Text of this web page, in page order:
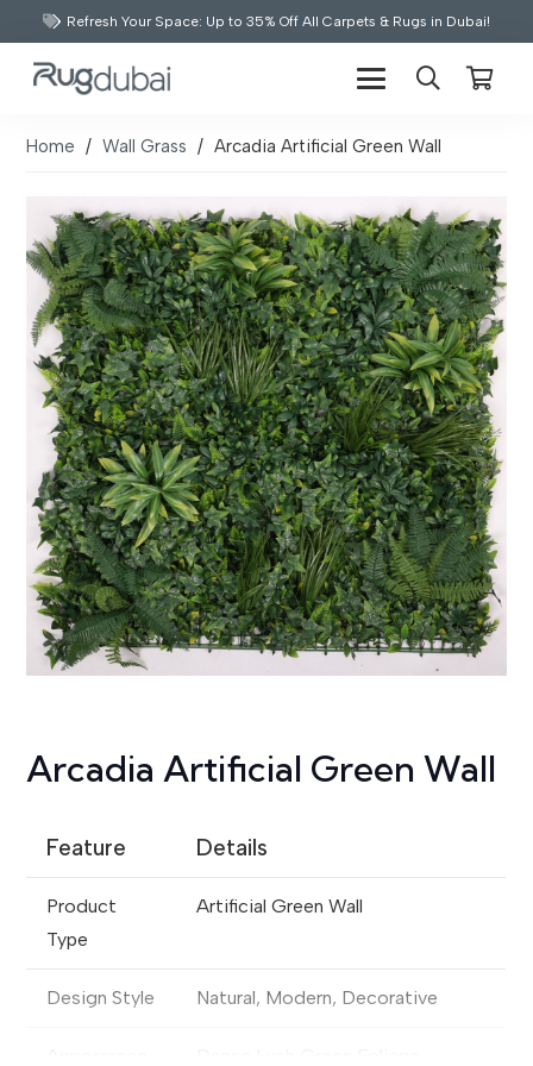
Refresh Your Space: Up to 35% Off All Carpets & Rugs in Dubai!
Home / Wall Grass / Arcadia Artificial Green Wall
Arcadia Artificial Green Wall
Feature Details
Product
Type
Artificial Green Wall
Design Style Natural, Modern, Decorative